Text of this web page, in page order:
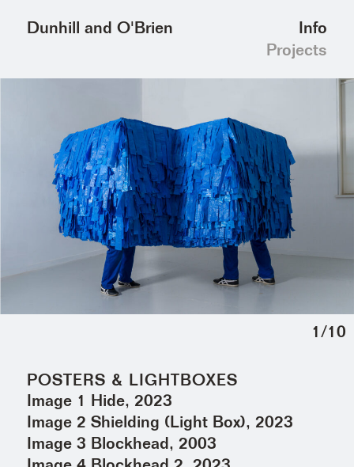
Dunhill and O'Brien
Info
Projects
1 /10
POSTERS & LIGHTBOXES
Image 1 Hide, 2023
Image 2 Shielding (Light Box), 2023
Image 3 Blockhead, 2003